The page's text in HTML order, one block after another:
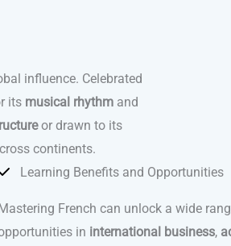
influence. Celebrated
its musical rhythmand
or drawn to its
continents.
Learning Benefits and Opportunities
French can unlock a wide
in international business,